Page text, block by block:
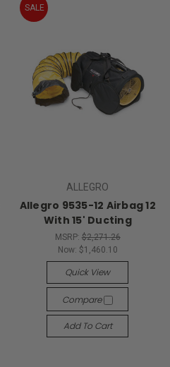
SALE
ALLEGRO
Allegro 9535-12 Airbag 12
With 15' Ducting
MSRP: $2,271.26
Now: $1,460.10
Quick View
Compare
Add To Cart